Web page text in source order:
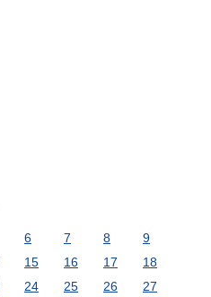
6 7 8
9
15 16 17
18
24 25 26 27